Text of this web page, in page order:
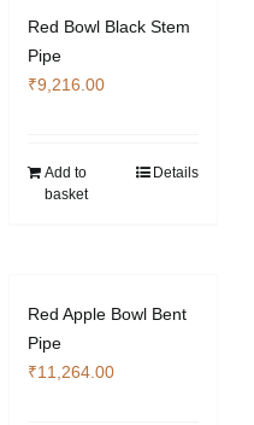
Red Bowl Black Stem
Pipe
₹9,216.00
Add to
basket
Details
Red Apple Bowl Bent
Pipe
₹11,264.00